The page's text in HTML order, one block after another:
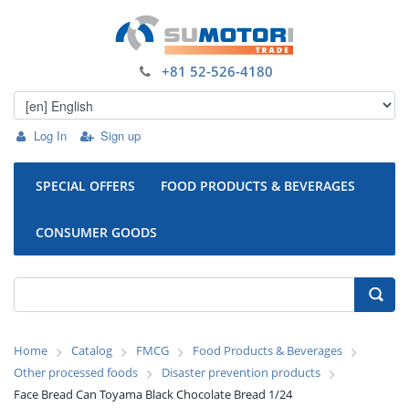
Log In Sign up
+81 52-526-4180
SPECIAL OFFERS FOOD PRODUCTS & BEVERAGES
CONSUMER GOODS
Home Catalog FMCG
Food Products & Beverages
Other processed foods
Disaster prevention products
Face Bread Can Toyama Black Chocolate Bread 1/24